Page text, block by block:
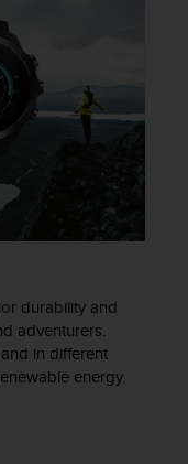
durability and
adventurers.
in different
energy.